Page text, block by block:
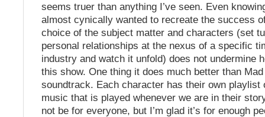
seems truer than anything I’ve seen. Even
almost cynically wanted to recreate the success
choice of the subject matter and characters (set
personal relationships at the nexus of a specific
industry and watch it unfold) does not undermine
this show. One thing it does much better than
soundtrack. Each character has their own playlist
music that is played whenever we are in their
not be for everyone, but I’m glad it’s for enough